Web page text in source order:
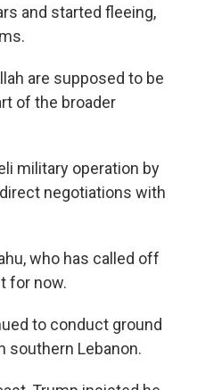
and started fleeing,
are supposed to be
of the broader
military operation by
negotiations with
who has called off
for now.
to conduct ground
southern Lebanon.